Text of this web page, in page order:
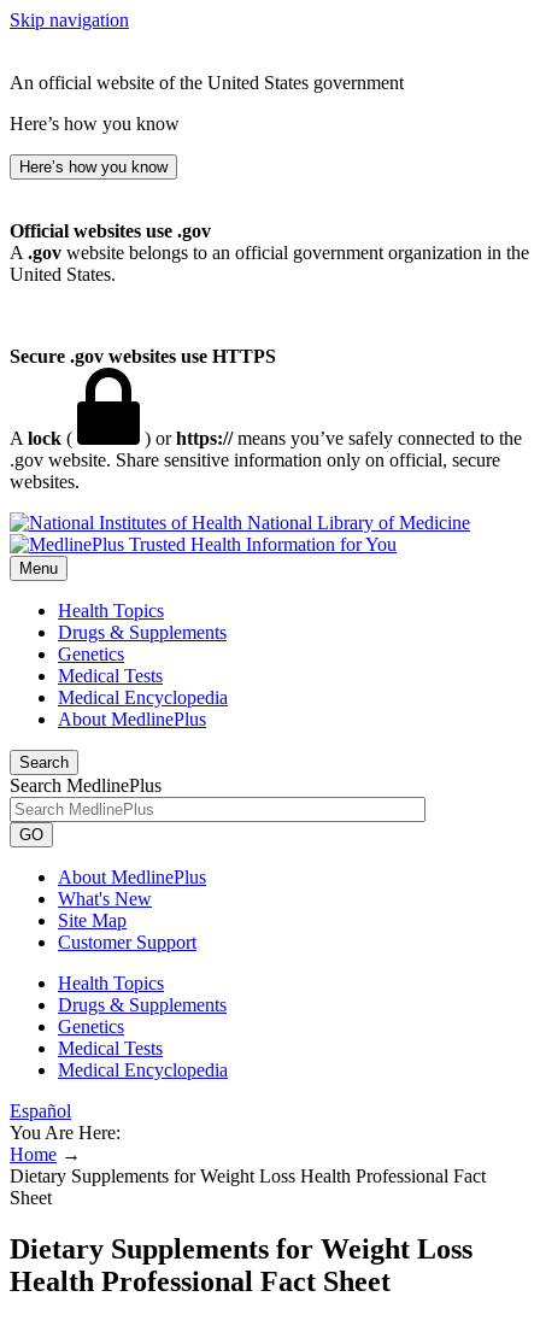
Skip navigation
An official website of the United States government
Here’s how you know
Here’s how you know
Official websites use .gov
A .gov website belongs to an official government organization in the
United States.
Secure .gov websites use HTTPS
A lock ( ) orhttps://means you’ve safely connected to the
.gov website. Share sensitive information only on official, secure
websites.
National Library of Medicine
Menu
Health Topics
Drugs & Supplements
Genetics
Medical Tests
Medical Encyclopedia
About MedlinePlus
Search
Search MedlinePlus
GO
About MedlinePlus
What's New
Site Map
Customer Support
Health Topics
Drugs & Supplements
Genetics
Medical Tests
Medical Encyclopedia
Español
You Are Here:
Home →
Dietary Supplements for Weight Loss Health Professional Fact
Sheet
Dietary Supplements for Weight Loss
Health Professional Fact Sheet